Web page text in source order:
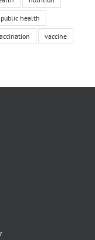
public health
vaccine